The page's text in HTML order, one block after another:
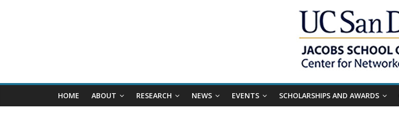
HOME ABOUT RESEARCH NEWS EVENTS SCHOLARSHIPS AND AWARDS